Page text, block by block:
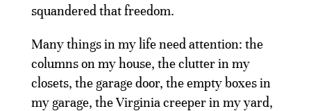
squandered that freedom.
Many things in my life need attention: the
columns on my house, the clutter in my
closets, the garage door, the empty boxes in
my garage, the Virginia creeper in my yard,